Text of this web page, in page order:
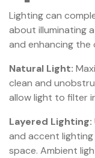
Lighting can
about illuminating
and enhancing the
Natural Light:
clean and
allow light to filter
Layered Lighting:
and accent
space. Ambient